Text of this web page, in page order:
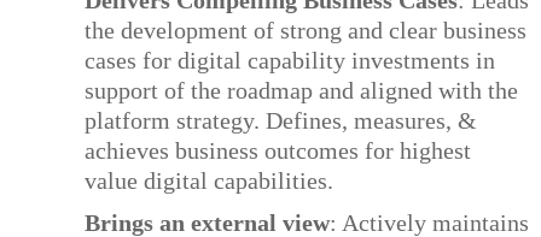
the development of strong and clear business
cases for digital capability investments in
support of the roadmap and aligned with the
platform strategy. Defines, measures, &
achieves business outcomes for highest
value digital capabilities.
Brings an external view: Actively maintains